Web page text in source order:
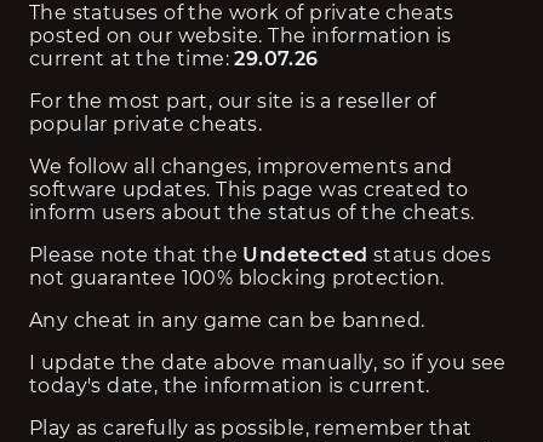
The statuses of the work of private cheats
posted on our website. The information is
current at the time: 29.07.26
For the most part, our site is a reseller of
popular private cheats.
We follow all changes, improvements and
software updates. This page was created to
inform users about the status of the cheats.
Please note that the Undetected status does
not guarantee 100% blocking protection.
Any cheat in any game can be banned.
I update the date above manually, so if you see
today's date, the information is current.
Play as carefully as possible, remember that